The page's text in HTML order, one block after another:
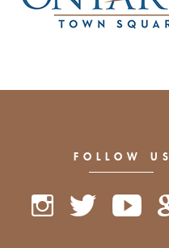
FOLLOW US